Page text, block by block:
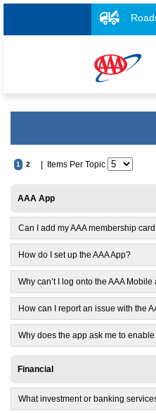
1 2 | Items Per Topic
AAA App
Can I add my AAA membership
How do I set up the AAA App?
Why can’t I log onto the AAA Mobile
How can I report an issue with the
Why does the app ask me to
Financial
What investment or banking